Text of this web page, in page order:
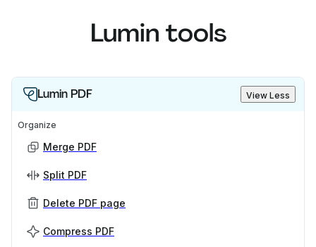
Lumin tools
Lumin PDF View Less
Organize
Merge PDF
Split PDF
Delete PDF page
Compress PDF